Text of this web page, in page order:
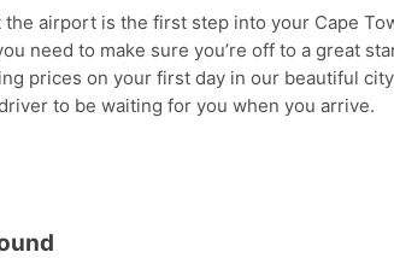
the airport is the first step into your Cape
need to make sure you’re off to a great
prices on your first day in our beautiful
to be waiting for you when you arrive.